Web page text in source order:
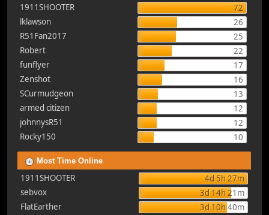
1911SHOOTER
72
lklawson
26
R51Fan2017
25
Robert
22
funflyer
17
Zenshot
16
SCurmudgeon
13
armed citizen
12
johnnysR51
12
Rocky150
10
Most Time Online
1911SHOOTER
4d 5h 27m
sebvox
3d 14h 21m
FlatEarther
3d 10h 40m